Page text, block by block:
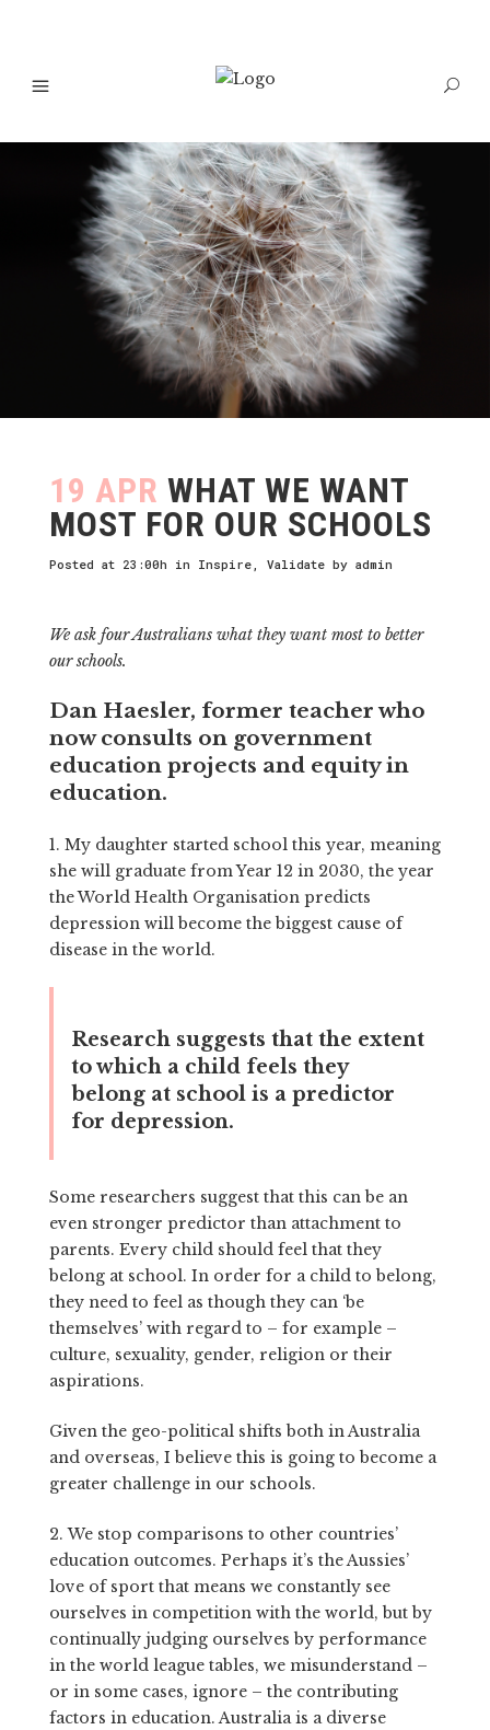
19 APR WHAT WE WANT
MOST FOR OUR SCHOOLS
Posted at 23:00h in Inspire, Validate by admin
We ask four Australians what they want most to better
our schools.
Dan Haesler, former teacher who
now consults on government
education projects and equity in
education.
1. My daughter started school this year, meaning
she will graduate from Year 12 in 2030, the year
the World Health Organisation predicts
depression will become the biggest cause of
disease in the world.
Research suggests that the extent
to which a child feels they
belong at school is a predictor
for depression.
Some researchers suggest that this can be an
even stronger predictor than attachment to
parents. Every child should feel that they
belong at school. In order for a child to belong,
they need to feel as though they can ‘be
themselves’ with regard to – for example –
culture, sexuality, gender, religion or their
aspirations.
Given the geo-political shifts both in Australia
and overseas, I believe this is going to become a
greater challenge in our schools.
2. We stop comparisons to other countries’
education outcomes. Perhaps it’s the Aussies’
love of sport that means we constantly see
ourselves in competition with the world, but by
continually judging ourselves by performance
in the world league tables, we misunderstand –
or in some cases, ignore – the contributing
factors in education. Australia is a diverse